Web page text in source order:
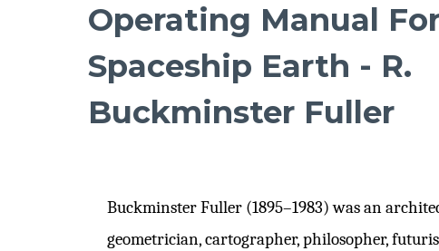
Operating Manual
Spaceship Earth - R.
Buckminster Fuller
Buckminster Fuller (1895–1983) was an
geometrician, cartographer, philosopher,